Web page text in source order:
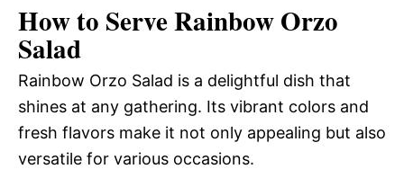
How to Serve Rainbow Orzo
Salad
Rainbow Orzo Salad is a delightful dish that
shines at any gathering. Its vibrant colors and
fresh flavors make it not only appealing but also
versatile for various occasions.